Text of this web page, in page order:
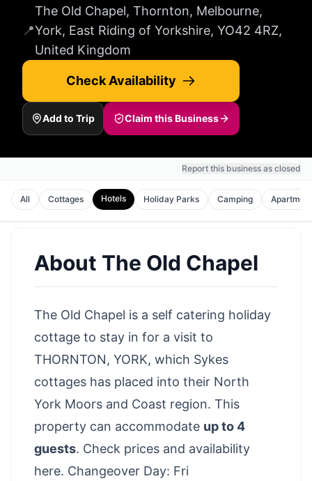
📍
The Old Chapel, Thornton, Melbourne,
York, East Riding of Yorkshire, YO42 4RZ,
United Kingdom
Check Availability
Add to Trip Claim this Business
Report this business as closed
All Cottages Hotels Holiday Parks Camping
About The Old Chapel
The Old Chapel is a self catering holiday
cottage to stay in for a visit to
THORNTON, YORK, which Sykes
cottages has placed into their North
York Moors and Coast region. This
property can accommodate up to 4
guests. Check prices and availability
here. Changeover Day: Fri